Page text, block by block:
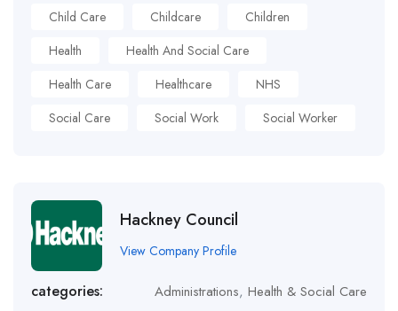
Child Care
Childcare
Children
Health
Health And Social Care
Health Care
Healthcare
NHS
Social Care
Social Work Social Worker
Hackney Council
View Company Profile
categories: Administrations, Health & Social Care